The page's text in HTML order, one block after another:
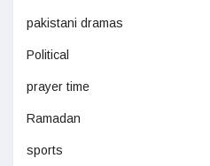
pakistani dramas
Political
prayer time
Ramadan
sports